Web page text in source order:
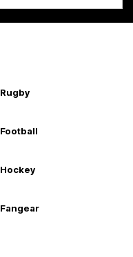
Rugby
Football
Hockey
Fangear